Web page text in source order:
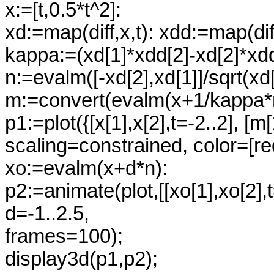
x:=[t,0.5*t^2]:
xd:=map(diff,x,t):
kappa:=(xd[1]*xdd[2]-
n:=evalm([-xd[2],xd[1]]/
m:=convert(evalm(x+1/
p1:=plot({[x[1],x[2],t=-2..2],
scaling=constrained,
xo:=evalm(x+d*n):
d=-1..2.5,
frames=100);
display3d(p1,p2);